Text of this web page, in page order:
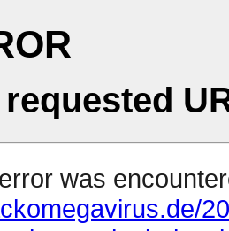
requested
was